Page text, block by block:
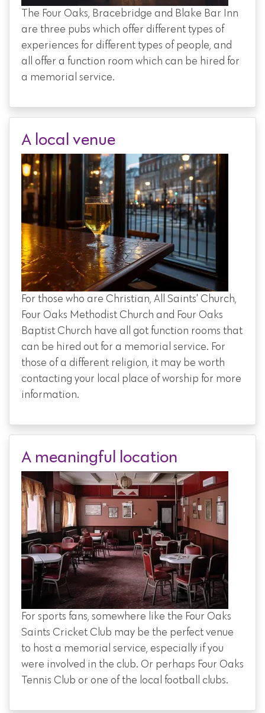
The Four Oaks, Bracebridge and Blake Bar Inn
are three pubs which offer different types of
experiences for different types of people, and
all offer a function room which can be hired for
a memorial service.
A local venue
For those who are Christian, All Saints' Church,
Four Oaks Methodist Church and Four Oaks
Baptist Church have all got function rooms that
can be hired out for a memorial service. For
those of a different religion, it may be worth
contacting your local place of worship for more
information.
A meaningful location
For sports fans, somewhere like the Four Oaks
Saints Cricket Club may be the perfect venue
to host a memorial service, especially if you
were involved in the club. Or perhaps Four Oaks
Tennis Club or one of the local football clubs.